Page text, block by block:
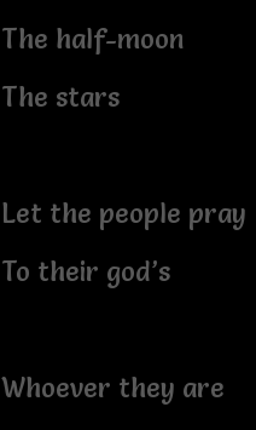
The half-moon
The stars
Let the people pray
To their god’s
Whoever they are